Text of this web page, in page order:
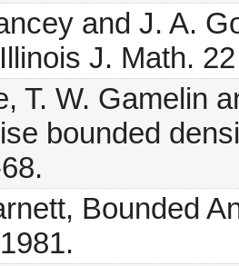
and J. A.
J. Math.
T. W. Gamelin
bounded
Bounded